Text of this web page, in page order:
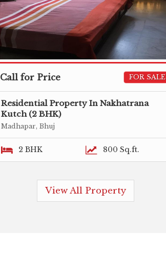
FOR SALE
Call for Price
Residential Property In Nakhatrana
Kutch (2 BHK)
Madhapar, Bhuj
2 BHK 800 Sq.ft.
View All Property